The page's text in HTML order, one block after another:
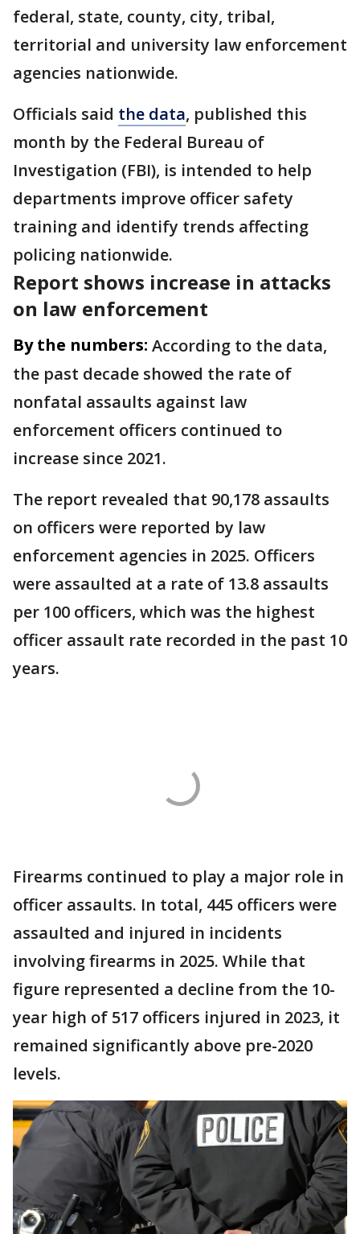
federal, state, county, city, tribal,
territorial and university law enforcement
agencies nationwide.
Officials said the data, published this
month by the Federal Bureau of
Investigation (FBI), is intended to help
departments improve officer safety
training and identify trends affecting
policing nationwide.
Report shows increase in attacks
on law enforcement
By the numbers: According to the data,
the past decade showed the rate of
nonfatal assaults against law
enforcement officers continued to
increase since 2021.
The report revealed that 90,178 assaults
on officers were reported by law
enforcement agencies in 2025. Officers
were assaulted at a rate of 13.8 assaults
per 100 officers, which was the highest
officer assault rate recorded in the past 10
years.
Firearms continued to play a major role in
officer assaults. In total, 445 officers were
assaulted and injured in incidents
involving firearms in 2025. While that
figure represented a decline from the 10-
year high of 517 officers injured in 2023, it
remained significantly above pre-2020
levels.